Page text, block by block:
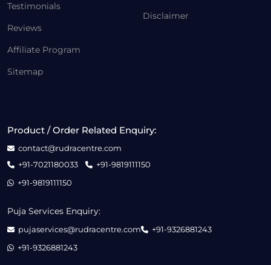
Testimonials
Reviews
Affiliate Program
Sitemap
Disclaimer
Product / Order Related Enquiry:
contact@rudracentre.com
+91-7021180033
+91-9819111150
+91-9819111150
Puja Services Enquiry:
pujaservices@rudracentre.com
+91-9326881243
+91-9326881243